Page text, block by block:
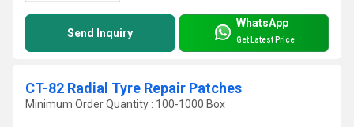
Send Inquiry
WhatsApp
Get Latest Price
CT-82 Radial Tyre Repair Patches
Minimum Order Quantity : 100-1000 Box